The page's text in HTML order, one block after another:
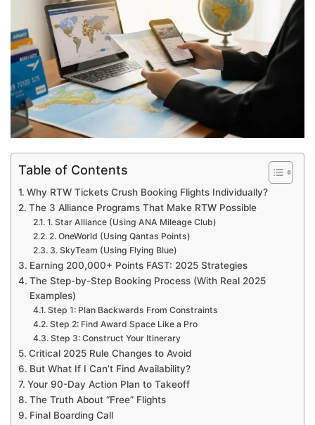
Table of Contents
Why RTW Tickets Crush Booking Flights Individually?
The 3 Alliance Programs That Make RTW Possible
1. Star Alliance (Using ANA Mileage Club)
2. OneWorld (Using Qantas Points)
3. SkyTeam (Using Flying Blue)
Earning 200,000+ Points FAST: 2025 Strategies
The Step-by-Step Booking Process (With Real 2025
Examples)
Step 1: Plan Backwards From Constraints
Step 2: Find Award Space Like a Pro
Step 3: Construct Your Itinerary
Critical 2025 Rule Changes to Avoid
But What If I Can’t Find Availability?
Your 90-Day Action Plan to Takeoff
The Truth About “Free” Flights
Final Boarding Call